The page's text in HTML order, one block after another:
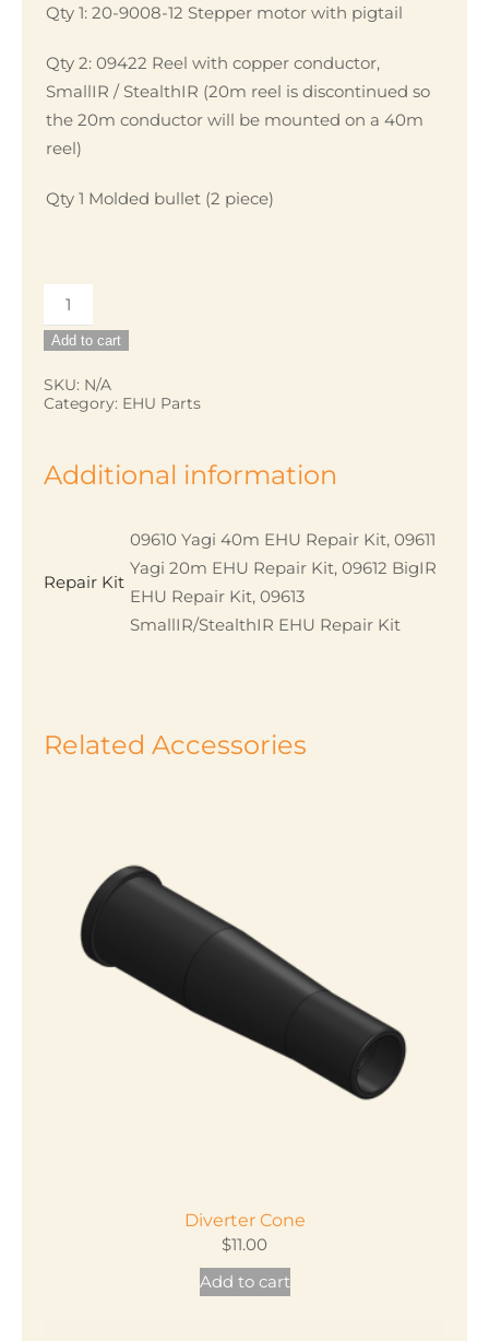
Qty 1: 20-9008-12 Stepper motor with pigtail
Qty 2: 09422 Reel with copper conductor,
SmallIR / StealthIR (20m reel is discontinued so
the 20m conductor will be mounted on a 40m
reel)
Qty 1 Molded bullet (2 piece)
EHU
Repair
Kit
quantity
Add to cart
SKU: N/A
Category: EHU Parts
Additional information
Repair Kit
09610 Yagi 40m EHU Repair Kit, 09611
Yagi 20m EHU Repair Kit, 09612 BigIR
EHU Repair Kit, 09613
SmallIR/StealthIR EHU Repair Kit
Related Accessories
Diverter Cone
$11.00
Add to cart